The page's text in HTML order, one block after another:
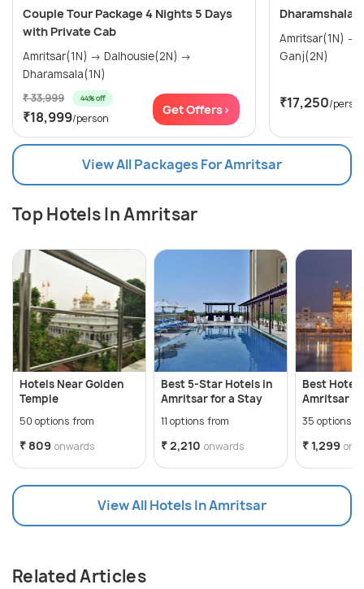
Couple Tour Package 4 Nights 5 Days
with Private Cab
Amritsar(1N) → Dalhousie(2N) →
Dharamsala(1N)
₹ 33,999 44% off
₹18,999/person
Get Offers>
Dharamshala
Amritsar(1N) → Dalhousie(2N) → Mcleod
Ganj(2N)
₹17,250/
View All Packages For Amritsar
Top Hotels In Amritsar
Hotels Near Golden
Temple
50 options from
₹ 809 onwards
Best 5-Star Hotels in
Amritsar for a Stay
11 options from
₹ 2,210 onwards
Best
Amritsar
35 options
₹ 1,299
View All Hotels In Amritsar
Related Articles